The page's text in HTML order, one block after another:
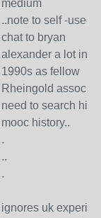
medium
..note to self -used
chat to bryan
alexander a lot in
1990s as fellow
Rheingold
need to search his
mooc history..
.
..
.
ignores uk